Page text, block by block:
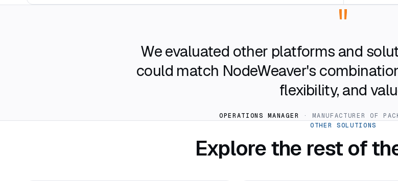
"
We evaluated other platforms and
could match NodeWeaver's
flexibility, and
OPERATIONS MANAGER
· MANUFACTURER OF
OTHER SOLUTIONS
Explore the rest of